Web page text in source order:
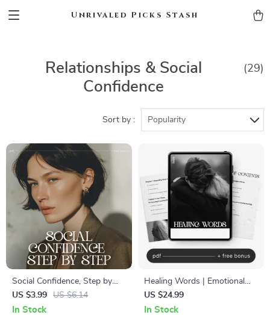
Unrivaled Picks Stash
Relationships & Social
Confidence
(29)
Sort by : Popularity
Social Confidence, Step by
Step | Social Confidence
Guide | Digital Download Self-
US $3.99 US $6.14
In Stock
Healing Words | Emotional
Healing Apology Guide eBook
| Digital Download for Better
US $24.99
In Stock